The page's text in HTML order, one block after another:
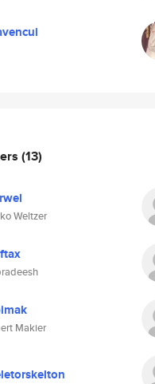
(13)
Weltzer
Makier